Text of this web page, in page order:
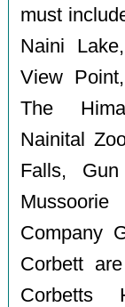
must
Naini
View
The
Nainital
Falls,
Company
Corbett
Corbetts